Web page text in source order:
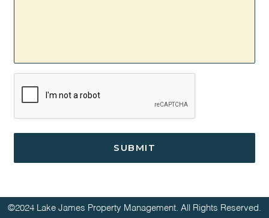
©2024 Lake James Property Management. All Rights Reserved.